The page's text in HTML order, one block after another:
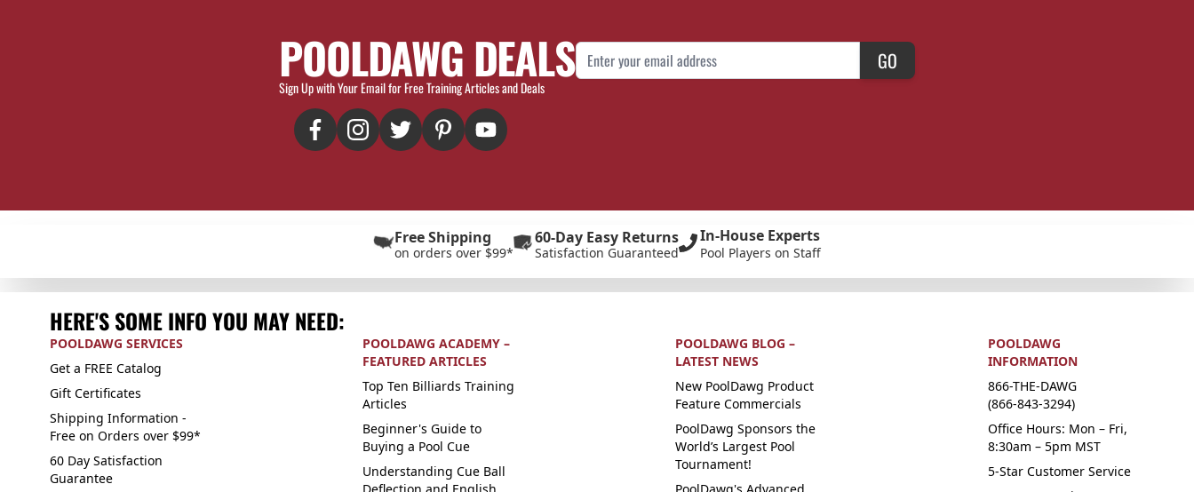
POOLDAWG DEALS
Sign Up with Your Email for Free Training Articles and Deals
Email Address GO
Free Shipping
on orders over $99*
60-Day Easy Returns
Satisfaction Guaranteed
In-House Experts
Pool Players on Staff
HERE'S SOME INFO YOU MAY NEED:
POOLDAWG SERVICES
Get a FREE Catalog
Gift Certificates
Shipping Information -
Free on Orders over $99*
60 Day Satisfaction
Guarantee
POOLDAWG ACADEMY –
FEATURED ARTICLES
Top Ten Billiards Training
Articles
Beginner's Guide to
Buying a Pool Cue
Understanding Cue Ball
POOLDAWG BLOG –
LATEST NEWS
New PoolDawg Product
Feature Commercials
PoolDawg Sponsors the
World’s Largest Pool
Tournament!
POOLDAWG
INFORMATION
866-THE-DAWG
(866-843-3294)
Office Hours: Mon – Fri,
8:30am – 5pm MST
5-Star Customer Service